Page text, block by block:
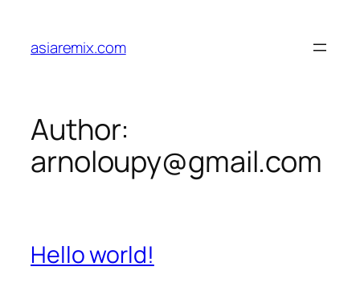
content
asiaremix.com
Author:
arnoloupy@gmail.com
Hello world!